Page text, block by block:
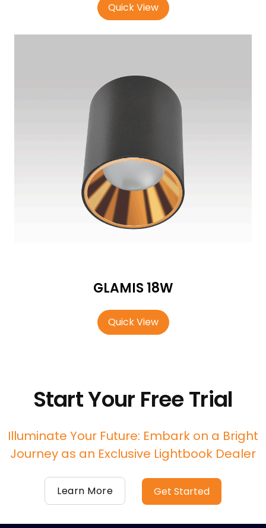
Quick View
GLAMIS 18W
Quick View
Start Your Free Trial
Illuminate Your Future: Embark on a Bright
Journey as an Exclusive Lightbook Dealer
Learn More Get Started